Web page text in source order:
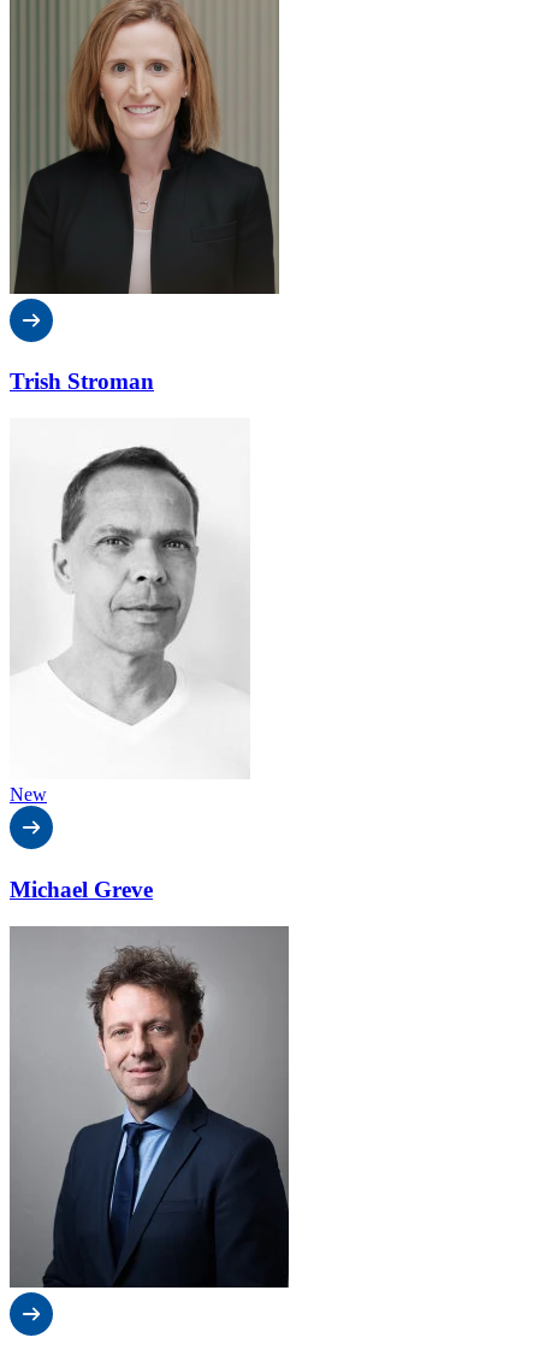
Trish Stroman
New
Michael Greve